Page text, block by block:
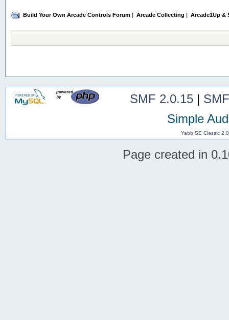
Build Your Own Arcade Controls Forum | Arcade Collecting | Arcade1Up &
SMF 2.0.15|
Simple
Yabb SE Classic
Page created in